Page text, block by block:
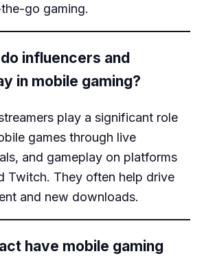
go gaming.
influencers and
in mobile gaming?
play a significant role
games through live
and gameplay on platforms
Twitch. They often help drive
and new downloads.
have mobile gaming